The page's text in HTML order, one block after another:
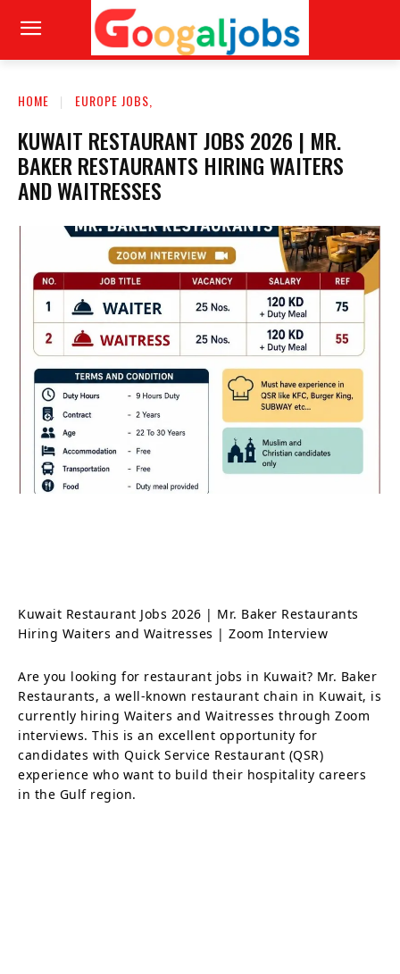
HOME EUROPE JOBS,
KUWAIT RESTAURANT JOBS 2026 | MR.
BAKER RESTAURANTS HIRING WAITERS
AND WAITRESSES
Kuwait Restaurant Jobs 2026 | Mr. Baker Restaurants
Hiring Waiters and Waitresses | Zoom Interview
Are you looking for restaurant jobs in Kuwait? Mr. Baker
Restaurants, a well-known restaurant chain in Kuwait, is
currently hiring Waiters and Waitresses through Zoom
interviews. This is an excellent opportunity for
candidates with Quick Service Restaurant (QSR)
experience who want to build their hospitality careers
in the Gulf region.